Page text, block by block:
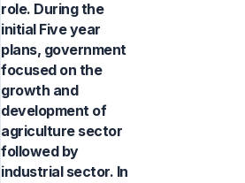
role. During the
initial Five year
plans, government
focused on the
growth and
development of
agriculture sector
followed by
industrial sector. In